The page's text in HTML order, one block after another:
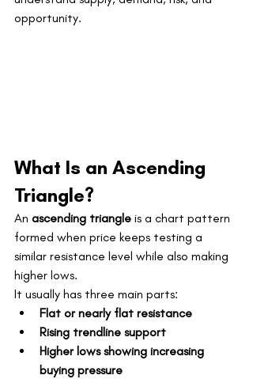
opportunity.
What Is an Ascending
Triangle?
An ascending triangle is a chart pattern
formed when price keeps testing a
similar resistance level while also making
higher lows.
It usually has three main parts:
Flat or nearly flat resistance
Rising trendline support
Higher lows showing increasing
buying pressure